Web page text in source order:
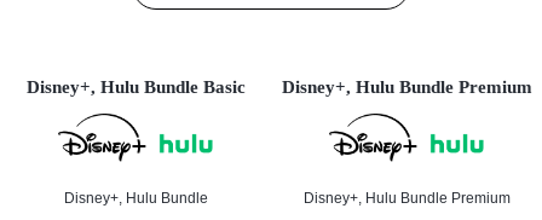
Disney+, Hulu Bundle Basic
Disney+, Hulu Bundle
Disney+, Hulu Bundle Premium
Disney+, Hulu Bundle Premium